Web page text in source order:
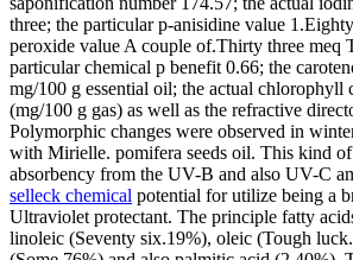
three; the particular p-anisidine value
peroxide value A couple of.Thirty three meq
particular chemical p benefit 0.66; the
mg/100 g essential oil; the actual chlorophyll
(mg/100 g gas) as well as the refractive
Polymorphic changes were observed in
with Mirielle. pomifera seeds oil. This kind of
absorbency from the UV-B and also UV-C
selleck chemical potential for utilize being a
Ultraviolet protectant. The principle fatty
linoleic (Seventy six.19%), oleic (Tough